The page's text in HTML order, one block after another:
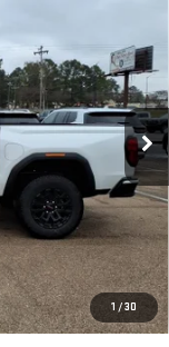
1 /30
Ext. Int.
$43,455
+$330
+$10
-$2,500
$40,955